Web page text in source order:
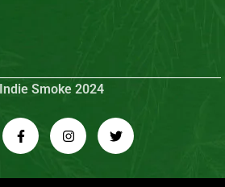
Smoke 2024